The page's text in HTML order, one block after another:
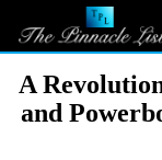
A
and